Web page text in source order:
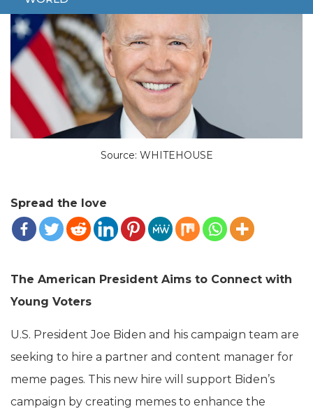
Source: WHITEHOUSE
Spread the love
The American President Aims to Connect with
Young Voters
U.S. President Joe Biden and his campaign team are
seeking to hire a partner and content manager for
meme pages. This new hire will support Biden’s
campaign by creating memes to enhance the